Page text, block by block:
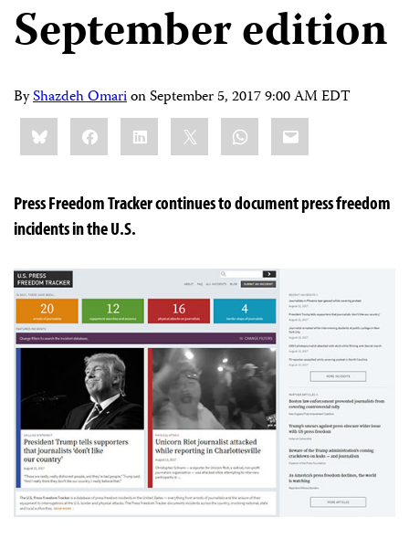
September edition
ByShazdeh OmarionSeptember 5, 2017 9:00 AM EDT
Share
this:BlueskyFacebookLinkedIn WhatsApp
Email
Press Freedom Tracker continues to document press freedom
incidents in the U.S.